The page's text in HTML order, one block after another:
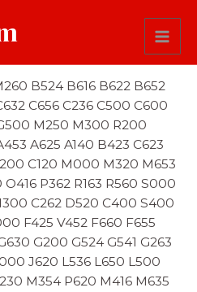
B524 B616 B622 B652
C656 C236 C500 C600
M250 M300 R200
A625 A140 B423 C623
C120 M000 M320 M653
P362 R163 R560 S000
C262 D520 C400 S400
F425 V452 F660 F655
G200 G524 G541 G263
J620 L536 L650 L500
M354 P620 M416 M635